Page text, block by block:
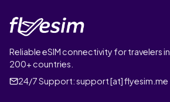
Reliable eSIM connectivity for travelers in
200+ countries.
24/7 Support:support [at] flyesim.me